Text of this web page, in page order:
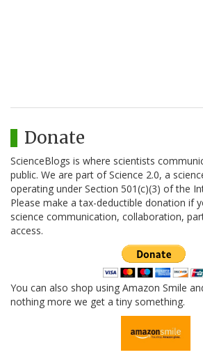
Donate
ScienceBlogs is where scientists
public. We are part of Science 2.0, a
operating under Section 501(c)(3) of the
Please make a tax-deductible donation if
science communication, collaboration,
access.
You can also shop using Amazon Smile
nothing more we get a tiny something.